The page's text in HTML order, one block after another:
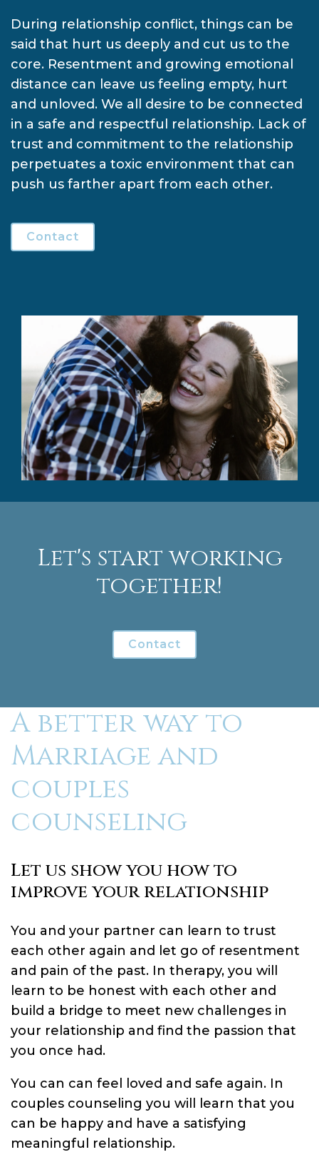
During relationship conflict, things can be
said that hurt us deeply and cut us to the
core. Resentment and growing emotional
distance can leave us feeling empty, hurt
and unloved. We all desire to be connected
in a safe and respectful relationship. Lack of
trust and commitment to the relationship
perpetuates a toxic environment that can
push us farther apart from each other.
Contact
Let's start working
together!
Contact
A better way to
Marriage and
couples
counseling
Let us show you how to
improve your relationship
You and your partner can learn to trust
each other again and let go of resentment
and pain of the past. In therapy, you will
learn to be honest with each other and
build a bridge to meet new challenges in
your relationship and find the passion that
you once had.
You can can feel loved and safe again. In
couples counseling you will learn that you
can be happy and have a satisfying
meaningful relationship.